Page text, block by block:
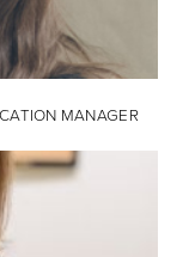
MANAGER